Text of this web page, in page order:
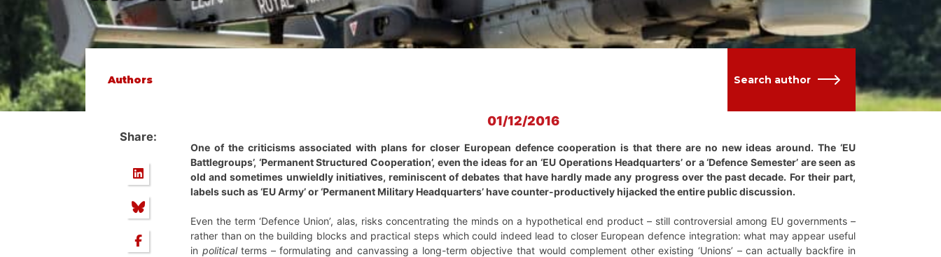
Authors Search author
Share:
01/12/2016
One of the criticisms associated with plans for closer European defence cooperation is that there are no new ideas around. The ‘EU
Battlegroups’, ‘Permanent Structured Cooperation’, even the ideas for an ‘EU Operations Headquarters’ or a ‘Defence Semester’ are seen as
old and sometimes unwieldly initiatives, reminiscent of debates that have hardly made any progress over the past decade. For their part,
labels such as ‘EU Army’ or ‘Permanent Military Headquarters’ have counter-productively hijacked the entire public discussion.
Even the term ‘Defence Union’, alas, risks concentrating the minds on a hypothetical end product – still controversial among EU governments –
rather than on the building blocks and practical steps which could indeed lead to closer European defence integration: what may appear useful
in politicalterms – formulating and canvassing a long-term objective that would complement other existing ‘Unions’ – can actually backfire in